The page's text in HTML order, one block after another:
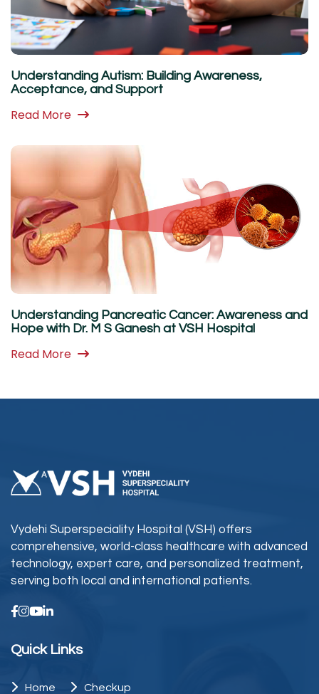
Understanding Autism: Building Awareness,
Acceptance, and Support
Read More
Understanding Pancreatic Cancer: Awareness and
Hope with Dr. M S Ganesh at VSH Hospital
Read More
Vydehi Superspeciality Hospital (VSH) offers
comprehensive, world-class healthcare with advanced
technology, expert care, and personalized treatment,
serving both local and international patients.
Quick Links
Home
Checkup